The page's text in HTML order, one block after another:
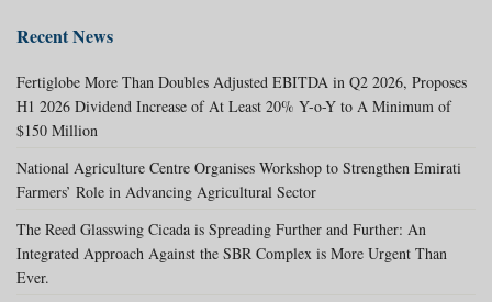
Recent News
Fertiglobe More Than Doubles Adjusted EBITDA in Q2 2026, Proposes
H1 2026 Dividend Increase of At Least 20% Y-o-Y to A Minimum of
$150 Million
National Agriculture Centre Organises Workshop to Strengthen Emirati
Farmers’ Role in Advancing Agricultural Sector
The Reed Glasswing Cicada is Spreading Further and Further: An
Integrated Approach Against the SBR Complex is More Urgent Than
Ever.